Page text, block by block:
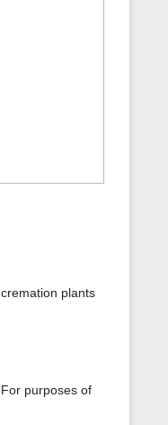
plants
. For purposes of